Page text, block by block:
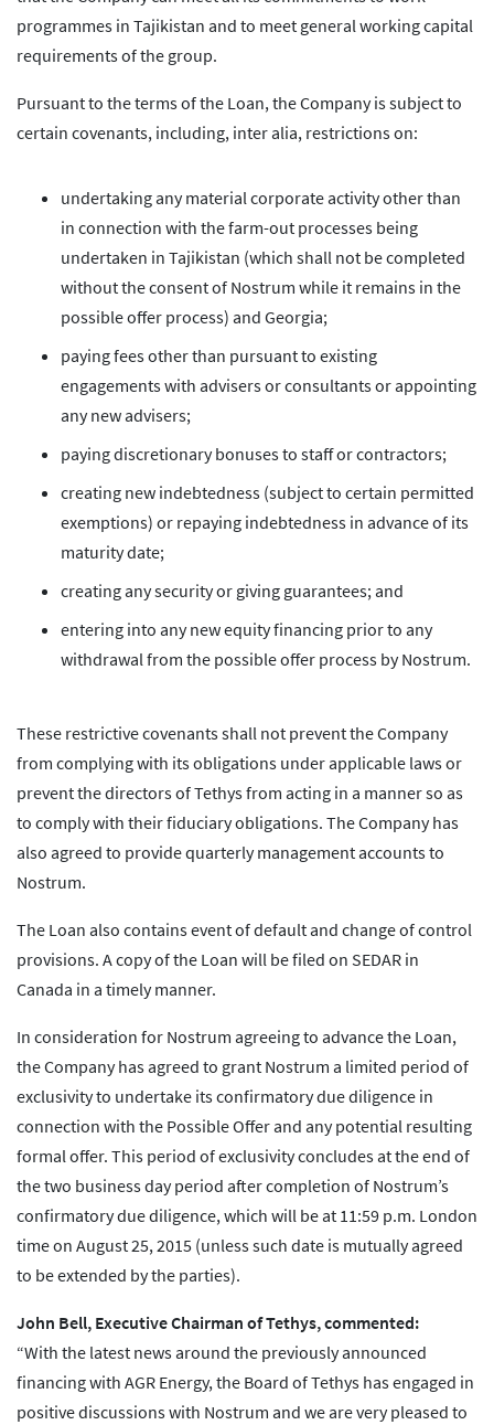
programmes in Tajikistan and to meet general working capital
requirements of the group.
Pursuant to the terms of the Loan, the Company is subject to
certain covenants, including, inter alia, restrictions on:
undertaking any material corporate activity other than
in connection with the farm-out processes being
undertaken in Tajikistan (which shall not be completed
without the consent of Nostrum while it remains in the
possible offer process) and Georgia;
paying fees other than pursuant to existing
engagements with advisers or consultants or appointing
any new advisers;
paying discretionary bonuses to staff or contractors;
creating new indebtedness (subject to certain permitted
exemptions) or repaying indebtedness in advance of its
maturity date;
creating any security or giving guarantees; and
entering into any new equity financing prior to any
withdrawal from the possible offer process by Nostrum.
These restrictive covenants shall not prevent the Company
from complying with its obligations under applicable laws or
prevent the directors of Tethys from acting in a manner so as
to comply with their fiduciary obligations. The Company has
also agreed to provide quarterly management accounts to
Nostrum.
The Loan also contains event of default and change of control
provisions. A copy of the Loan will be filed on SEDAR in
Canada in a timely manner.
In consideration for Nostrum agreeing to advance the Loan,
the Company has agreed to grant Nostrum a limited period of
exclusivity to undertake its confirmatory due diligence in
connection with the Possible Offer and any potential resulting
formal offer. This period of exclusivity concludes at the end of
the two business day period after completion of Nostrum’s
confirmatory due diligence, which will be at 11:59 p.m. London
time on August 25, 2015 (unless such date is mutually agreed
to be extended by the parties).
John Bell, Executive Chairman of Tethys, commented:
“With the latest news around the previously announced
financing with AGR Energy, the Board of Tethys has engaged in
positive discussions with Nostrum and we are very pleased to